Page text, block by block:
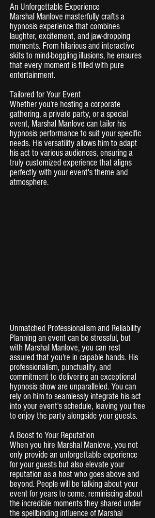
An Unforgettable Experience
Marshal Manlove masterfully crafts a
hypnosis experience that combines
laughter, excitement, and jaw-dropping
moments. From hilarious and interactive
skits to mind-boggling illusions, he ensures
that every moment is filled with pure
entertainment.
Tailored for Your Event
Whether you're hosting a corporate
gathering, a private party, or a special
event, Marshal Manlove can tailor his
hypnosis performance to suit your specific
needs. His versatility allows him to adapt
his act to various audiences, ensuring a
truly customized experience that aligns
perfectly with your event's theme and
atmosphere.
Unmatched Professionalism and Reliability
Planning an event can be stressful, but
with Marshal Manlove, you can rest
assured that you're in capable hands. His
professionalism, punctuality, and
commitment to delivering an exceptional
hypnosis show are unparalleled. You can
rely on him to seamlessly integrate his act
into your event's schedule, leaving you free
to enjoy the party alongside your guests.
A Boost to Your Reputation
When you hire Marshal Manlove, you not
only provide an unforgettable experience
for your guests but also elevate your
reputation as a host who goes above and
beyond. People will be talking about your
event for years to come, reminiscing about
the incredible moments they shared under
the spellbinding influence of Marshal